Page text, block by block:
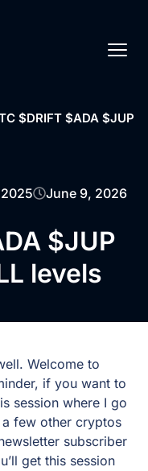
$DRIFT $ADA $JUP
June 9, 2026
$JUP
levels
Welcome to
if you want to
session where I go
few other cryptos
subscriber
get this session